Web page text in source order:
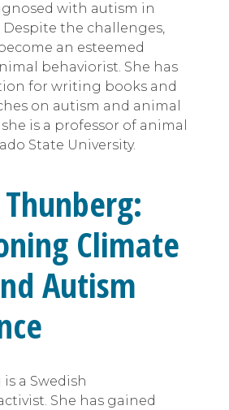
with autism in
the challenges,
an esteemed
behaviorist. She has
for writing books and
on autism and animal
is a professor of animal
State University.
Climate
Autism
a Swedish
She has gained